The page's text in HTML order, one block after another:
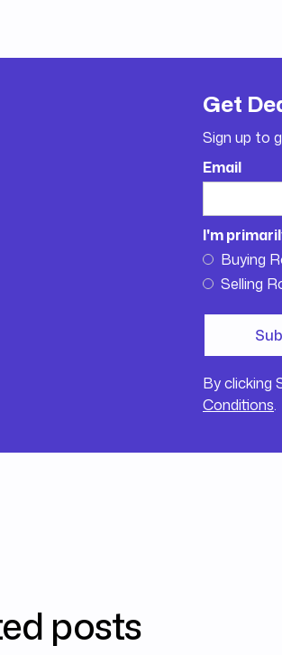
Get
Sign up to
Email
I'm
Buying
Selling
By clicking
Conditions.
posts